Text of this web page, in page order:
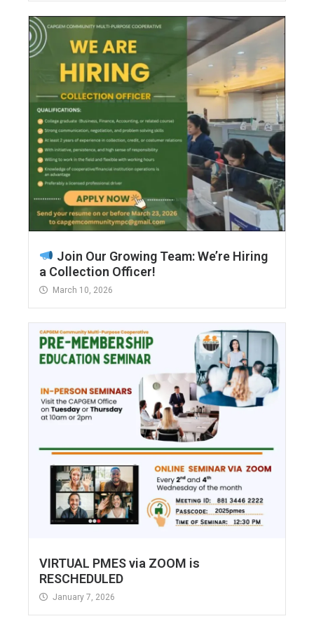
Join Our Growing Team: We’re Hiring
a Collection Officer!
March 10, 2026
VIRTUAL PMES via ZOOM is
RESCHEDULED
January 7, 2026